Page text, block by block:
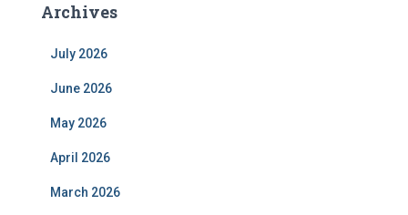
Archives
July 2026
June 2026
May 2026
April 2026
March 2026